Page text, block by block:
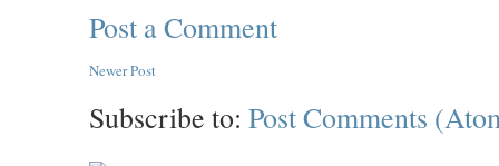
Post a Comment
Newer Post
Subscribe to: Post Comments